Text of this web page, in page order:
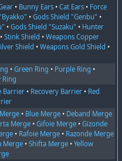
• Bunny Ears •Cat Ears • Force
•Gods Shield "Genbu" •
•Gods Shield "Suzaku" • Hunter
•Stink Shield •Weapons Copper
Shield •Weapons Gold Shield •
•Green Ring • Purple Ring •
Ring
Barrier • Recovery Barrier • Red
• Blue Merge • Deband Merge
Merge •Gifoie Merge •Gizonde
• Rafoie Merge • Razonde Merge
Merge •Shifta Merge •Yellow